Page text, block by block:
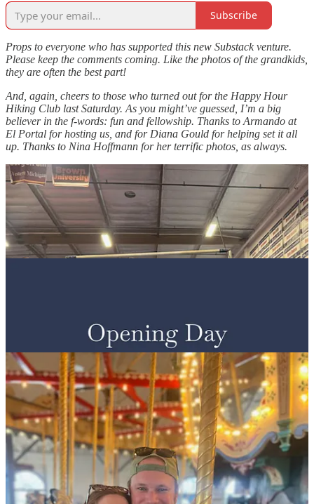
Subscribe
Props to everyone who has supported this new Substack venture.
Please keep the comments coming. Like the photos of the grandkids,
they are often the best part!
And, again, cheers to those who turned out for the Happy Hour
Hiking Club last Saturday. As you might’ve guessed, I’m a big
believer in the f-words: fun and fellowship. Thanks to Armando at
El Portal for hosting us, and for Diana Gould for helping set it all
up. Thanks to Nina Hoffmann for her terrific photos, as always.
Upcoming hikes:
Santa Monica Beach and Descanso Gardens.
Stay tuned for dates and details (Reminder, paid subscribers get first
dibs).